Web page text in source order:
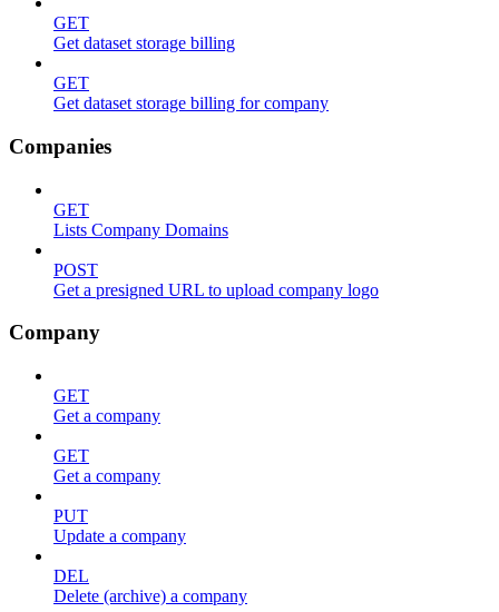
GET
Get dataset storage billing
GET
Get dataset storage billing for company
Companies
GET
Lists Company Domains
POST
Get a presigned URL to upload company logo
Company
GET
Get a company
GET
Get a company
PUT
Update a company
DEL
Delete (archive) a company